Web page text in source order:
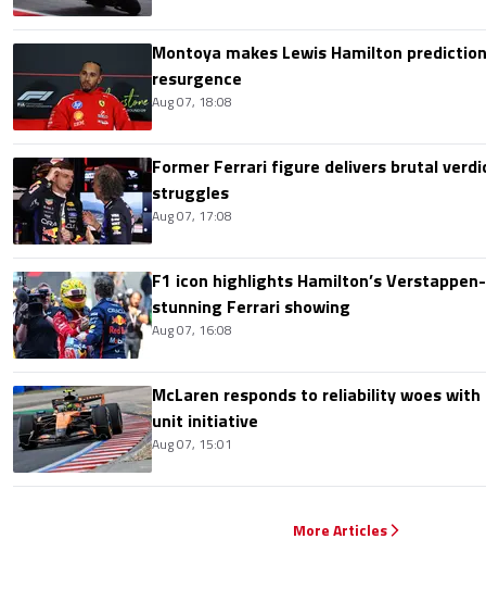
Montoya makes Lewis Hamilton
resurgence
Aug 07, 18:08
Former Ferrari figure delivers brutal
struggles
Aug 07, 17:08
F1 icon highlights Hamilton’s
stunning Ferrari showing
Aug 07, 16:08
McLaren responds to reliability woes with
unit initiative
Aug 07, 15:01
More Articles